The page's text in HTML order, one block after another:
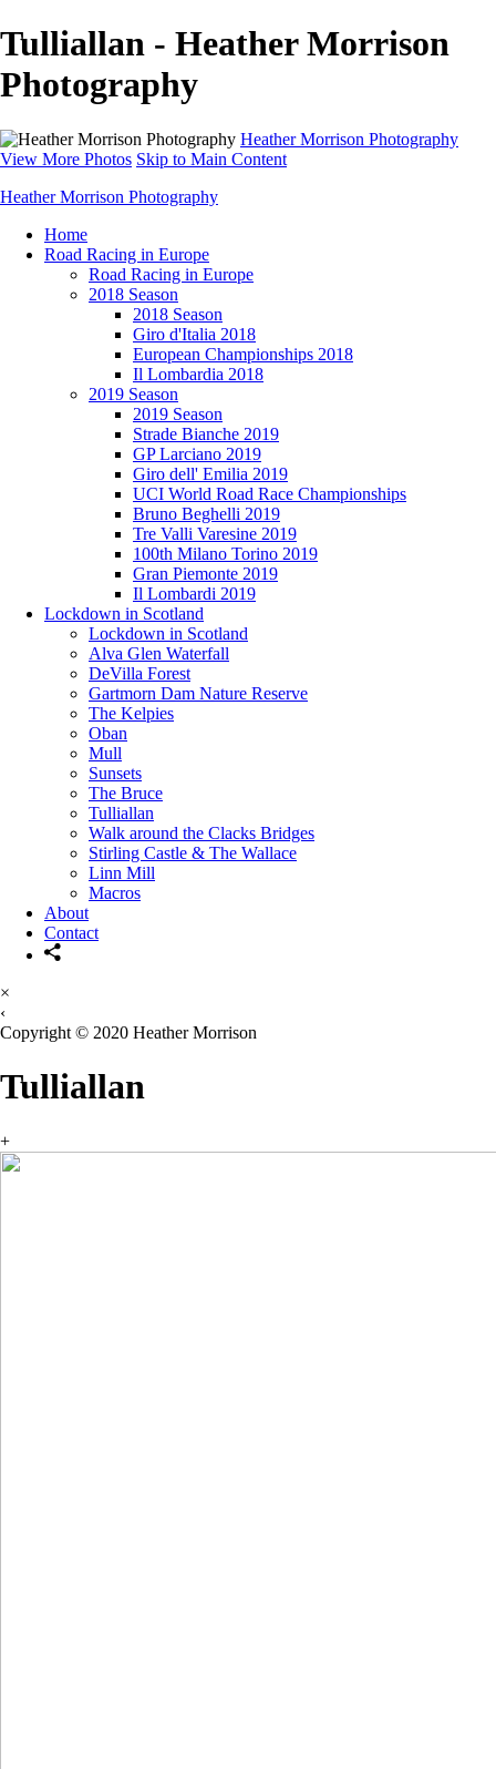
Tulliallan - Heather Morrison
Photography
Heather Morrison Photography
View More Photos Skip to Main Content
Heather Morrison Photography
Home
Road Racing in Europe
Road Racing in Europe
2018 Season
2018 Season
Giro d'Italia 2018
European Championships 2018
Il Lombardia 2018
2019 Season
2019 Season
Strade Bianche 2019
GP Larciano 2019
Giro dell' Emilia 2019
UCI World Road Race Championships
Bruno Beghelli 2019
Tre Valli Varesine 2019
100th Milano Torino 2019
Gran Piemonte 2019
Il Lombardi 2019
Lockdown in Scotland
Lockdown in Scotland
Alva Glen Waterfall
DeVilla Forest
Gartmorn Dam Nature Reserve
The Kelpies
Oban
Mull
Sunsets
The Bruce
Tulliallan
Walk around the Clacks Bridges
Stirling Castle & The Wallace
Linn Mill
Macros
About
Contact
×
‹
Copyright © 2020 Heather Morrison
Tulliallan
+